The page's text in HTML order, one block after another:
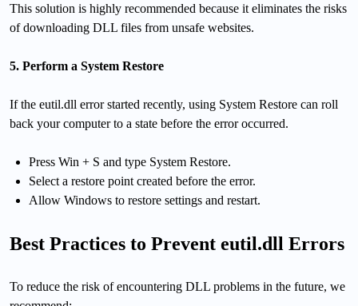
This solution is highly recommended because it eliminates the risks
of downloading DLL files from unsafe websites.
5. Perform a System Restore
If the eutil.dll error started recently, using System Restore can roll
back your computer to a state before the error occurred.
Press Win + S and type System Restore.
Select a restore point created before the error.
Allow Windows to restore settings and restart.
Best Practices to Prevent eutil.dll Errors
To reduce the risk of encountering DLL problems in the future, we